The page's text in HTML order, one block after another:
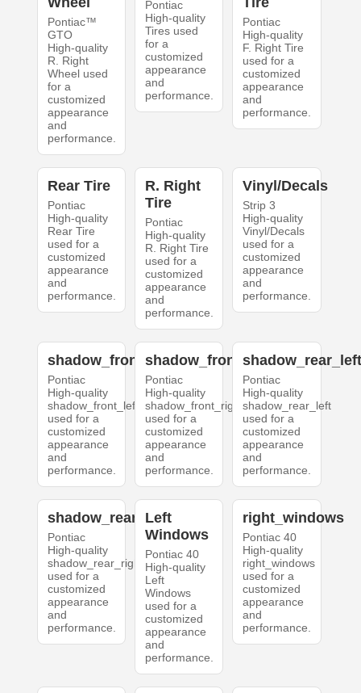
Pontiac™
GTO
High-quality
R. Right
Wheel used
for a
customized
appearance
and
performance.
Pontiac
High-quality
Tires used
for a
customized
appearance
and
performance.
Pontiac
High-quality
F. Right Tire
used for a
customized
appearance
and
performance.
Rear Tire
Pontiac
High-quality
Rear Tire
used for a
customized
appearance
and
performance.
R. Right
Tire
Pontiac
High-quality
R. Right Tire
used for a
customized
appearance
and
performance.
Vinyl/Decals
Strip 3
High-quality
Vinyl/Decals
used for a
customized
appearance
and
performance.
shadow_front_left
Pontiac
High-quality
shadow_front_left
used for a
customized
appearance
and
performance.
shadow_front_right
Pontiac
High-quality
shadow_front_right
used for a
customized
appearance
and
performance.
Pontiac
High-quality
shadow_rear_left
used for a
customized
appearance
and
performance.
shadow_rear_right
Pontiac
High-quality
shadow_rear_right
used for a
customized
appearance
and
performance.
Left
Windows
Pontiac 40
High-quality
Left
Windows
used for a
customized
appearance
and
performance.
right_windows
Pontiac 40
High-quality
right_windows
used for a
customized
appearance
and
performance.